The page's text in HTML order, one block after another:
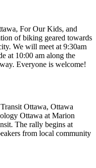
For Our Kids, and
of biking geared towards
We will meet at 9:30am
at 10:00 am along the
Everyone is welcome!
Ottawa, Ottawa
Ottawa at Marion
The rally begins at
from local community